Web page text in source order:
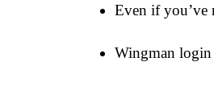
Even if you’ve
Wingman login